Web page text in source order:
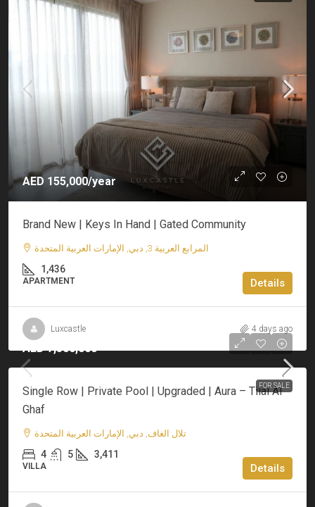
AED 155,000/year
Brand New | Keys In Hand | Gated Community
المرابع العربية 3, دبي, الإمارات العربية المتحدة
1,436
APARTMENT Details
Luxcastle 4 days ago
FOR SALE
AED 7,500,000
Single Row | Private Pool | Upgraded | Aura – Tilal Al
Ghaf
تلال الغاف, دبي, الإمارات العربية المتحدة
4 5 3,411
VILLA Details